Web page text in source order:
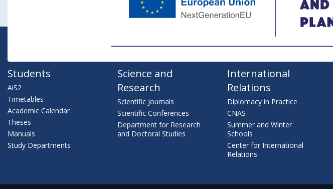
Students
AiS2
Timetables
Academic Calendar
Theses
Manuals
Study Departments
Science and
Research
Scientific Journals
Scientific Conferences
Department for Research
and Doctoral Studies
International
Relations
Diplomacy in Practice
CNAS
Summer and Winter
Schools
Center for International
Relations